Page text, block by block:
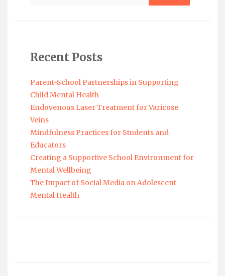
Recent Posts
Parent-School Partnerships in Supporting
Child Mental Health
Endovenous Laser Treatment for Varicose
Veins
Mindfulness Practices for Students and
Educators
Creating a Supportive School Environment for
Mental Wellbeing
The Impact of Social Media on Adolescent
Mental Health